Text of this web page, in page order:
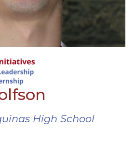
High School